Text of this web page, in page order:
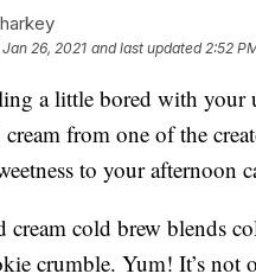
Jan 26, 2021 and last updated 2:52
a little bored with your
cream from one of the
to your afternoon
cream cold brew blends
crumble. Yum! It’s not